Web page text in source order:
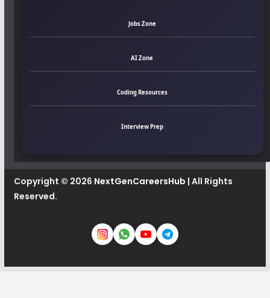
Jobs Zone
AI Zone
Coding Resources
Interview Prep
Copyright © 2026 NextGenCareersHub | All Rights
Reserved.